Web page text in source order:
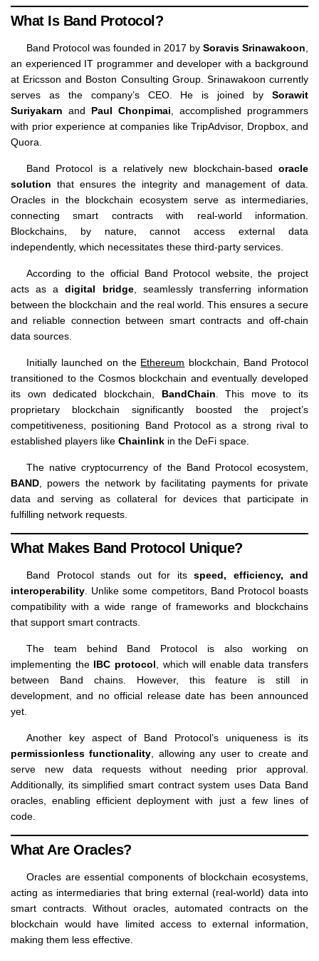
What Is Band Protocol?
Band Protocol was founded in 2017 by Soravis Srinawakoon,
an experienced IT programmer and developer with a background
at Ericsson and Boston Consulting Group. Srinawakoon currently
serves as the company’s CEO. He is joined by Sorawit
Suriyakarn and Paul Chonpimai, accomplished programmers
with prior experience at companies like TripAdvisor, Dropbox, and
Quora.
Band Protocol is a relatively new blockchain-based oracle
solution that ensures the integrity and management of data.
Oracles in the blockchain ecosystem serve as intermediaries,
connecting smart contracts with real-world information.
Blockchains, by nature, cannot access external data
independently, which necessitates these third-party services.
According to the official Band Protocol website, the project
acts as adigital bridge, seamlessly transferring information
between the blockchain and the real world. This ensures a secure
and reliable connection between smart contracts and off-chain
data sources.
Initially launched on the Ethereum blockchain, Band Protocol
transitioned to the Cosmos blockchain and eventually developed
its own dedicated blockchain, BandChain. This move to its
proprietary blockchain significantly boosted the project’s
competitiveness, positioning Band Protocol as a strong rival to
established players like Chainlink in the DeFi space.
The native cryptocurrency of the Band Protocol ecosystem,
BAND, powers the network by facilitating payments for private
data and serving as collateral for devices that participate in
fulfilling network requests.
What Makes Band Protocol Unique?
Band Protocol stands out for its speed, efficiency, and
interoperability. Unlike some competitors, Band Protocol boasts
compatibility with a wide range of frameworks and blockchains
that support smart contracts.
The team behind Band Protocol is also working on
implementing the IBC protocol, which will enable data transfers
between Band chains. However, this feature is still in
development, and no official release date has been announced
yet.
Another key aspect of Band Protocol’s uniqueness is its
permissionless functionality, allowing any user to create and
serve new data requests without needing prior approval.
Additionally, its simplified smart contract system uses Data Band
oracles, enabling efficient deployment with just a few lines of
code.
What Are Oracles?
Oracles are essential components of blockchain ecosystems,
acting as intermediaries that bring external (real-world) data into
smart contracts. Without oracles, automated contracts on the
blockchain would have limited access to external information,
making them less effective.